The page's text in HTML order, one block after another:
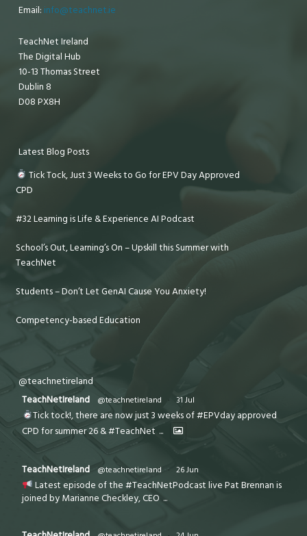
Email: info@teachnet.ie
TeachNet Ireland
The Digital Hub
10-13 Thomas Street
Dublin 8
D08 PX8H
Latest Blog Posts
Tick Tock, Just 3 Weeks to Go for EPV Day Approved
CPD
#32 Learning is Life & Experience AI Podcast
School’s Out, Learning’s On – Upskill this Summer with
TeachNet
Students – Don’t Let GenAI Cause You Anxiety!
Competency-based Education
@teachnetireland
TeachNetIreland
@teachnetireland · 31 Jul
Tick tock!, there are now just 3 weeks of #EPVday approved
CPD for summer 26 & #TeachNet ...
TeachNetIreland @teachnetireland · 26 Jun
Latest episode of the #TeachNetPodcast live Pat Brennan is
joined by Marianne Checkley, CEO ...